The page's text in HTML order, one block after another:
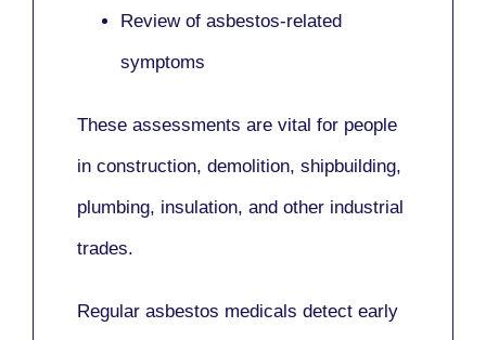
Review of asbestos-related
symptoms
These assessments are vital for people
in construction, demolition, shipbuilding,
plumbing, insulation, and other industrial
trades.
Regular asbestos medicals detect early